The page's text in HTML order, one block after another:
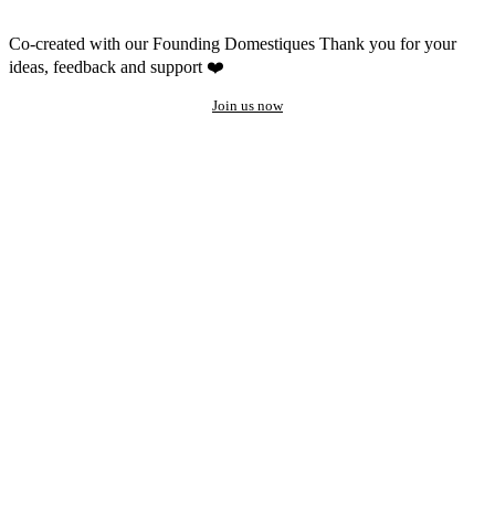
Co-created with our Founding Domestiques Thank you for your
ideas, feedback and support ❤️
Join us now